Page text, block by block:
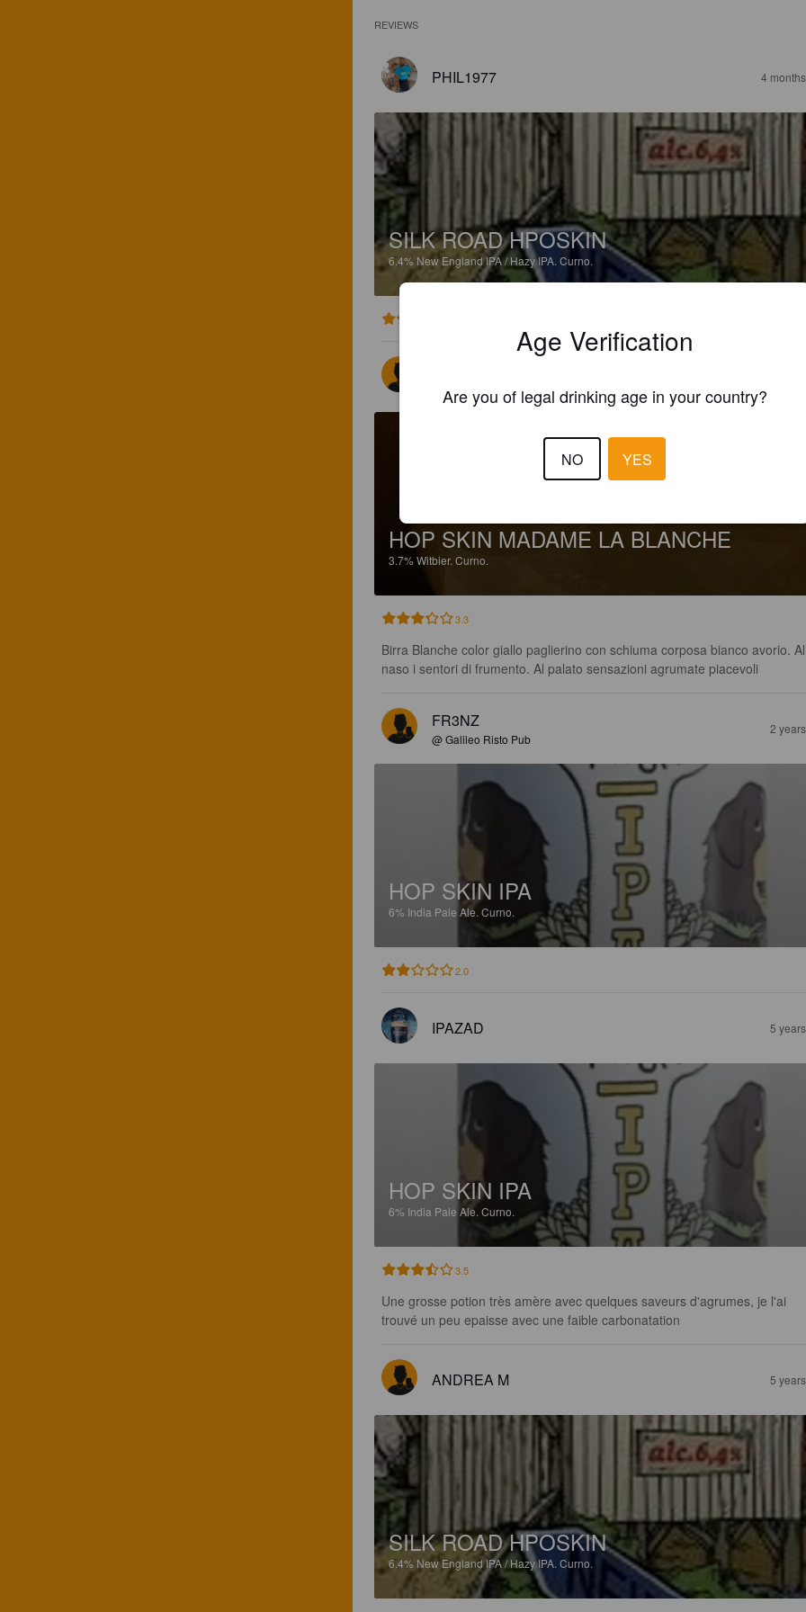
REVIEWS
PHIL1977 4
SILK ROAD HPOSKIN
6.4% New England IPA / Hazy IPA. Curno.
2
HOP SKIN MADAME LA BLANCHE
3.7%Witbier. Curno.
3.3
Birra Blanche color giallo paglierino con schiuma corposa bianco avorio. Al
naso i sentori di frumento. Al palato sensazioni agrumate piacevoli
FR3NZ
@ Galileo Risto Pub
2
HOP SKIN IPA
6% India Pale Ale. Curno.
2.0
IPAZAD 5
HOP SKIN IPA
6% India Pale Ale. Curno.
3.5
Une grosse potion très amère avec quelques saveurs d'agrumes, je l'ai
trouvé un peu epaisse avec une faible carbonatation
ANDREA M 5
SILK ROAD HPOSKIN
6.4% New England IPA / Hazy IPA. Curno.
Age Verification
Are you of legal drinking age in your country?
NO YES